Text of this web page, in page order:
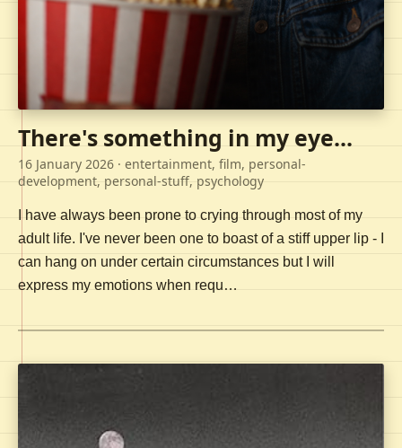
There's something in my eye...
16 January 2026 · entertainment, film, personal-
development, personal-stuff, psychology
I have always been prone to crying through most of my
adult life. I've never been one to boast of a stiff upper lip - I
can hang on under certain circumstances but I will
express my emotions when requ…